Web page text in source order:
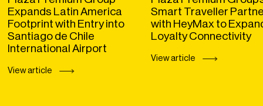
Expands Latin America
Footprint with Entry into
Santiago de Chile
International Airport
View article
Smart Traveller
with HeyMax to
Loyalty Connectivity
View article